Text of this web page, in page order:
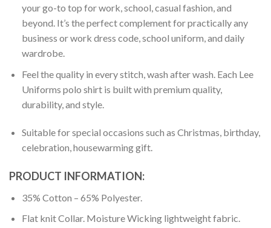
your go-to top for work, school, casual fashion, and
beyond. It’s the perfect complement for practically any
business or work dress code, school uniform, and daily
wardrobe.
Feel the quality in every stitch, wash after wash. Each Lee
Uniforms polo shirt is built with premium quality,
durability, and style.
Suitable for special occasions such as Christmas, birthday,
celebration, housewarming gift.
PRODUCT INFORMATION:
35% Cotton – 65% Polyester.
Flat knit Collar. Moisture Wicking lightweight fabric.